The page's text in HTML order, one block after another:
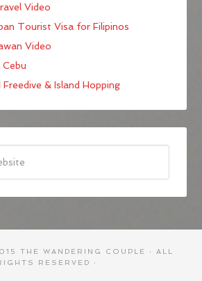
Video
Tourist Visa for Filipinos
Video
& Island Hopping
THE WANDERING COUPLE
· ALL
RESERVED ·